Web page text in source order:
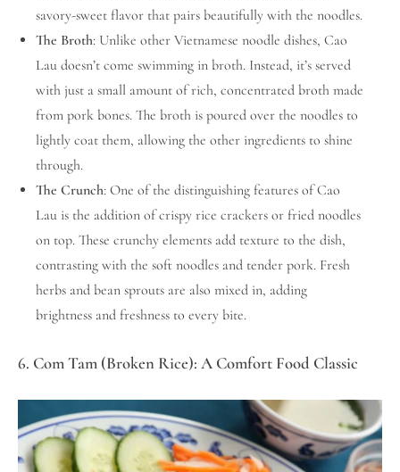
savory-sweet flavor that pairs beautifully with the noodles.
The Broth: Unlike other Vietnamese noodle dishes, Cao
Lau doesn’t come swimming in broth. Instead, it’s served
with just a small amount of rich, concentrated broth made
from pork bones. The broth is poured over the noodles to
lightly coat them, allowing the other ingredients to shine
through.
The Crunch: One of the distinguishing features of Cao
Lau is the addition of crispy rice crackers or fried noodles
on top. These crunchy elements add texture to the dish,
contrasting with the soft noodles and tender pork. Fresh
herbs and bean sprouts are also mixed in, adding
brightness and freshness to every bite.
6. Com Tam (Broken Rice): A Comfort Food Classic